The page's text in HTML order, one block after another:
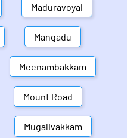
Maduravoyal
Mangadu
Meenambakkam
Mount Road
Mugalivakkam